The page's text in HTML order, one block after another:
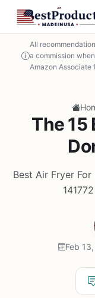
All
a commission
Amazon Associate
The 15
Best Air Fryer
Feb